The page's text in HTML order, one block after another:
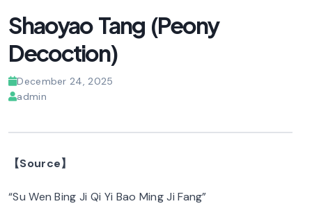
Shaoyao Tang (Peony
Decoction)
December 24, 2025
admin
【Source】
“Su Wen Bing Ji Qi Yi Bao Ming Ji Fang”